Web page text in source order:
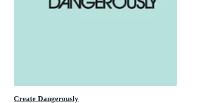
Create Dangerously